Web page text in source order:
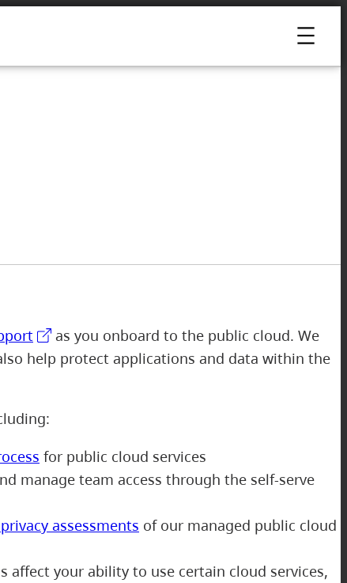
as you onboard to the public cloud. We
help protect applications and data within the
for public cloud services
manage team access through the self-serve
assessments of our managed public cloud
affect your ability to use certain cloud services,